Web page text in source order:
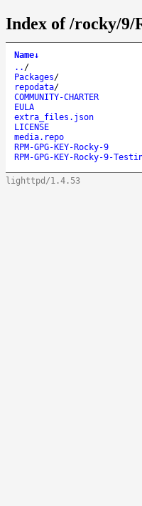
Index of /rocky/9/
Name↓
.. /
Packages/
repodata/
COMMUNITY-CHARTER
EULA
extra_files.json
LICENSE
media.repo
RPM-GPG-KEY-Rocky-9
RPM-GPG-KEY-Rocky-9-
lighttpd/1.4.53